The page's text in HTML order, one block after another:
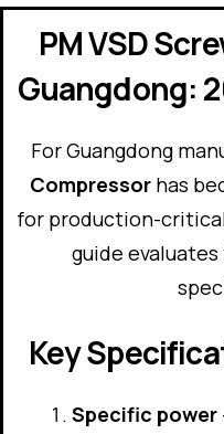
PM VSD
Guangdong:
For Guangdong
Compressorhas
for production-
guide
Key
Specific power